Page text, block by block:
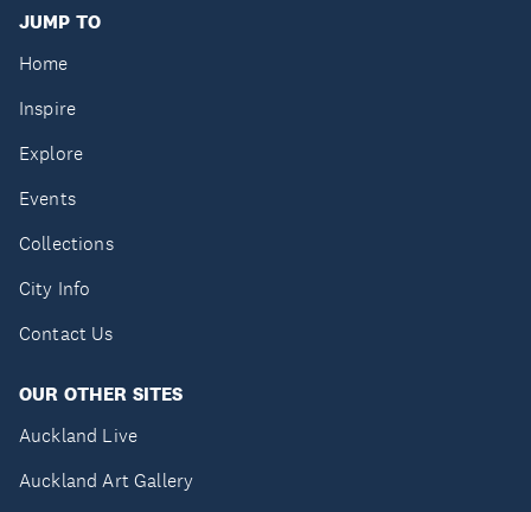
JUMP TO
Home
Inspire
Explore
Events
Collections
City Info
Contact Us
OUR OTHER SITES
Auckland Live
Auckland Art Gallery